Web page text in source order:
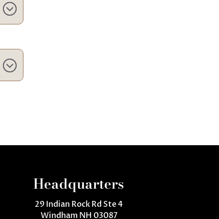
Headquarters
29 Indian Rock Rd Ste 4
Windham NH 03087